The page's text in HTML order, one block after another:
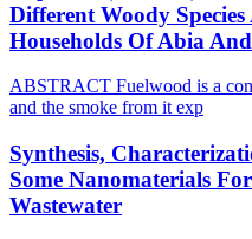
Different Woody
Households Of Abia
ABSTRACT Fuelwood is a
and the smoke from it exp
Synthesis,
Some Nanomaterials
Wastewater